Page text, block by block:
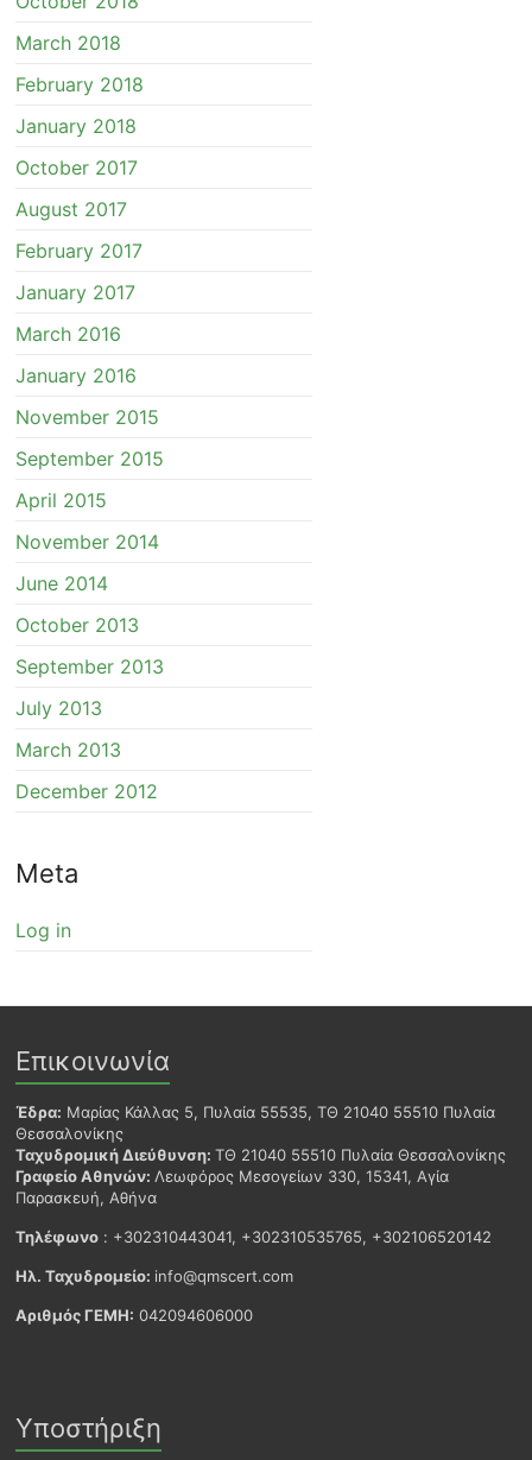
March 2018
February 2018
January 2018
October 2017
August 2017
February 2017
January 2017
March 2016
January 2016
November 2015
September 2015
April 2015
November 2014
June 2014
October 2013
September 2013
July 2013
March 2013
December 2012
Meta
Log in
Επικοινωνία
Έδρα: Μαρίας Κάλλας 5, Πυλαία 55535, ΤΘ 21040 55510 Πυλαία
Θεσσαλονίκης
Ταχυδρομική Διεύθυνση:ΤΘ 21040 55510 Πυλαία Θεσσαλονίκης
Γραφείο Αθηνών: Λεωφόρος Μεσογείων 330, 15341, Αγία
Παρασκευή, Αθήνα
Τηλέφωνο : +302310443041, +302310535765, +302106520142
Ηλ. Ταχυδρομείο: info@qmscert.com
Αριθμός ΓΕΜΗ: 042094606000
Υποστήριξη